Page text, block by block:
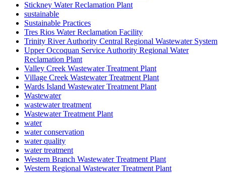
Stickney Water Reclamation Plant
sustainable
Sustainable Practices
Tres Rios Water Reclamation Facility
Trinity River Authority Central Regional Wastewater System
Upper Occoquan Service Authority Regional Water
Reclamation Plant
Valley Creek Wastewater Treatment Plant
Village Creek Wastewater Treatment Plant
Wards Island Wastewater Treatment Plant
Wastewater
wastewater treatment
Wastewater Treatment Plant
water
water conservation
water quality
water treatment
Western Branch Wastewater Treatment Plant
Western Regional Wastewater Treatment Plant